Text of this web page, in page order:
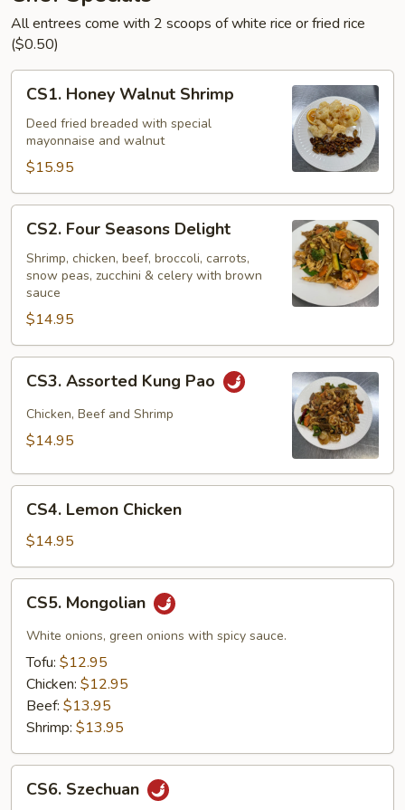
All entrees come with 2 scoops of white rice or fried rice
($0.50)
Honey
Walnut
Shrimp
CS1. Honey Walnut Shrimp
Deed fried breaded with special
mayonnaise and walnut
$15.95
Four
Seasons
Delight
CS2. Four Seasons Delight
Shrimp, chicken, beef, broccoli, carrots,
snow peas, zucchini & celery with brown
sauce
$14.95
Assorted
Kung
Pao
CS3. Assorted Kung Pao
Chicken, Beef and Shrimp
$14.95
Lemon
Chicken
CS4. Lemon Chicken
$14.95
Mongolian
CS5. Mongolian
White onions, green onions with spicy sauce.
Tofu: $12.95
Chicken: $12.95
Beef: $13.95
Shrimp: $13.95
Szechuan
CS6. Szechuan